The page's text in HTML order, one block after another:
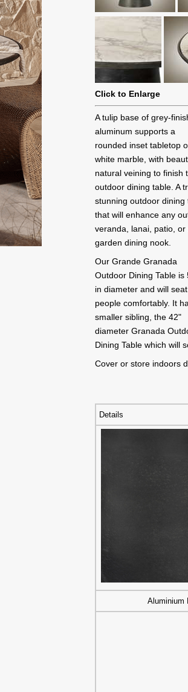
Click to Enlarge
A tulip base of grey-
aluminum supports a
rounded inset tabletop
white marble, with
natural veining to finish
outdoor dining table. A
stunning outdoor dining
that will enhance any
veranda, lanai, patio, or
garden dining nook.
Our Grande Granada
Outdoor Dining Table is
in diameter and will
people comfortably. It
smaller sibling, the 42"
diameter Granada
Dining Table which will
Cover or store indoors
Details
Aluminium